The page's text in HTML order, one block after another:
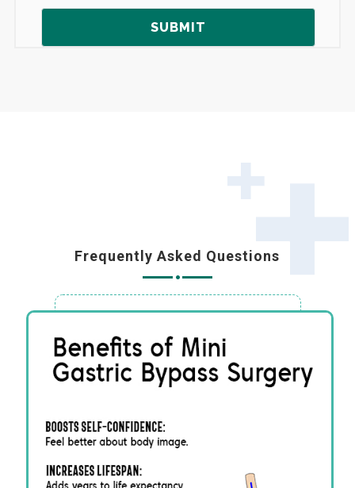
Frequently Asked Questions